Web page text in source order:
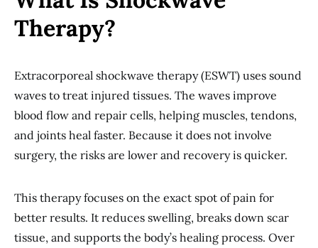
Therapy?
Extracorporeal shockwave therapy (ESWT) uses sound
waves to treat injured tissues. The waves improve
blood flow and repair cells, helping muscles, tendons,
and joints heal faster. Because it does not involve
surgery, the risks are lower and recovery is quicker.
This therapy focuses on the exact spot of pain for
better results. It reduces swelling, breaks down scar
tissue, and supports the body’s healing process. Over